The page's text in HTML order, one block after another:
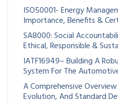
ISO50001- Energy
Importance, Benefits &
SA8000: Social
Ethical, Responsible &
IATF16949– Building A
System For The
A Comprehensive
Evolution, And Standard